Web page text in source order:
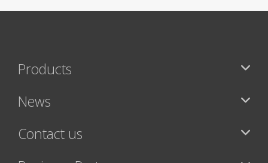
Products
News
Contact us